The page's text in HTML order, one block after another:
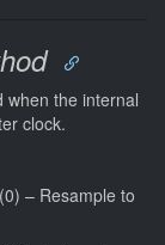
when the internal
clock.
(0) – Resample to